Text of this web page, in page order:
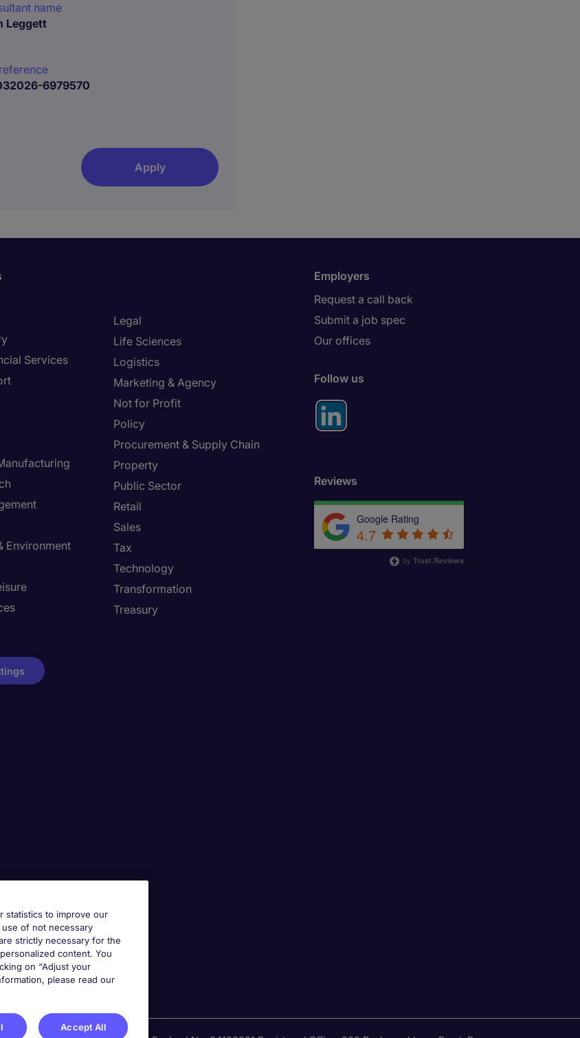
name
Leggett
6979570
Apply
Services
Environment
Legal
Life Sciences
Logistics
Marketing & Agency
Not for Profit
Policy
Procurement & Supply Chain
Property
Public Sector
Retail
Sales
Tax
Technology
Transformation
Treasury
Employers
Request a call back
Submit a job spec
Our offices
Follow us
Reviews
Google Rating
4.7
by Trust.Reviews
statistics to improve our
of not necessary
strictly necessary for the
content. You
on “Adjust your
please read our
Accept All